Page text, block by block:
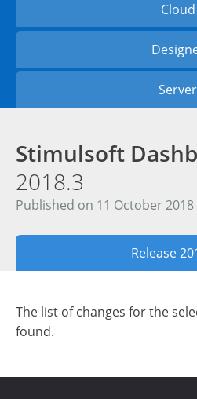
Cloud
Server
Stimulsoft
2018.3
Published on 11 October 2018
Release
The list of changes for the
found.